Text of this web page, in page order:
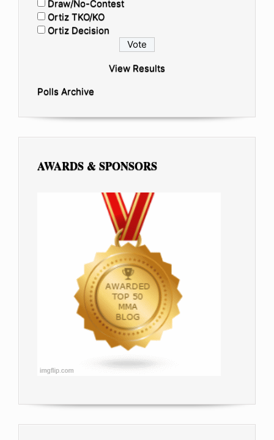
Draw/No-Contest
Ortiz TKO/KO
Ortiz Decision
View Results
Polls Archive
AWARDS & SPONSORS